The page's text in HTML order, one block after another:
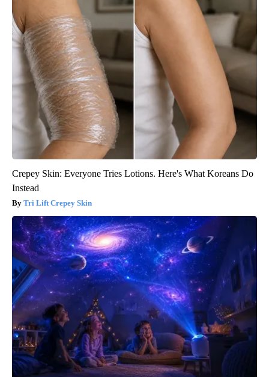
Crepey Skin: Everyone Tries Lotions. Here's What Koreans Do
Instead
Tri Lift Crepey Skin